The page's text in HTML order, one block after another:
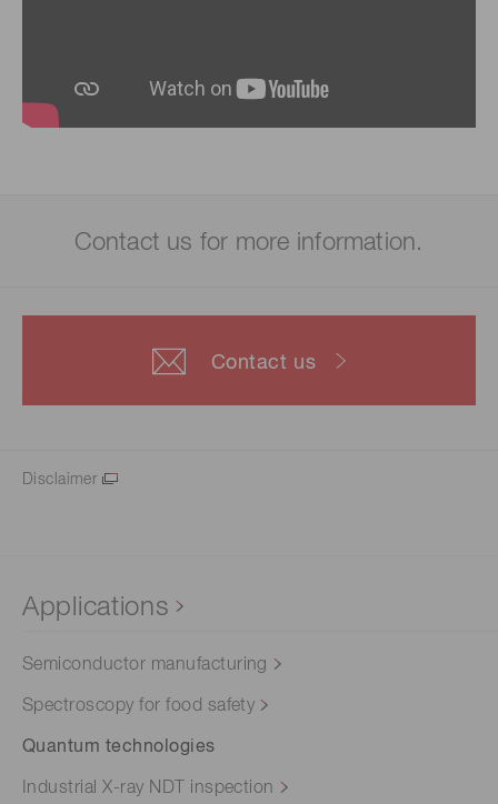
Contact us for more information.
Contact us
Disclaimer
Applications
Semiconductor manufacturing
Spectroscopy for food safety
Quantum technologies
Industrial X-ray NDT inspection